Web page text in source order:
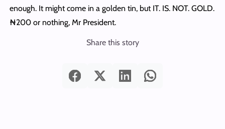
enough. It might come in a golden tin, but IT. IS. NOT. GOLD.
₦200 or nothing, Mr President.
Share this story